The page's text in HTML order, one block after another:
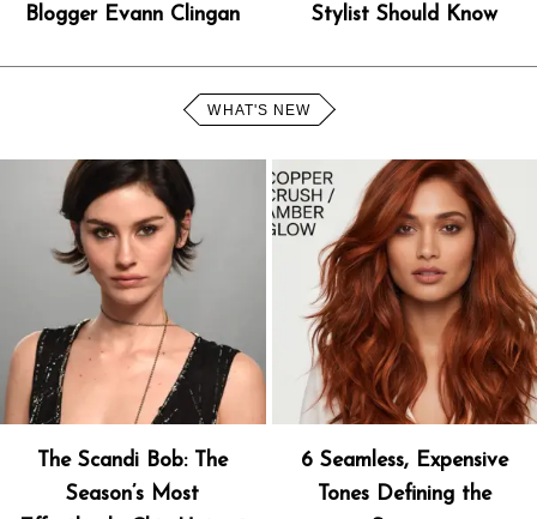
Blogger Evann Clingan
Stylist Should Know
WHAT'S NEW
The Scandi Bob: The
Season’s Most
6 Seamless, Expensive
Tones Defining the